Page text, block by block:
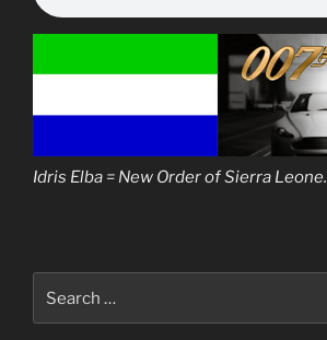
Idris Elba = New Order of Sierra Leone.
for: